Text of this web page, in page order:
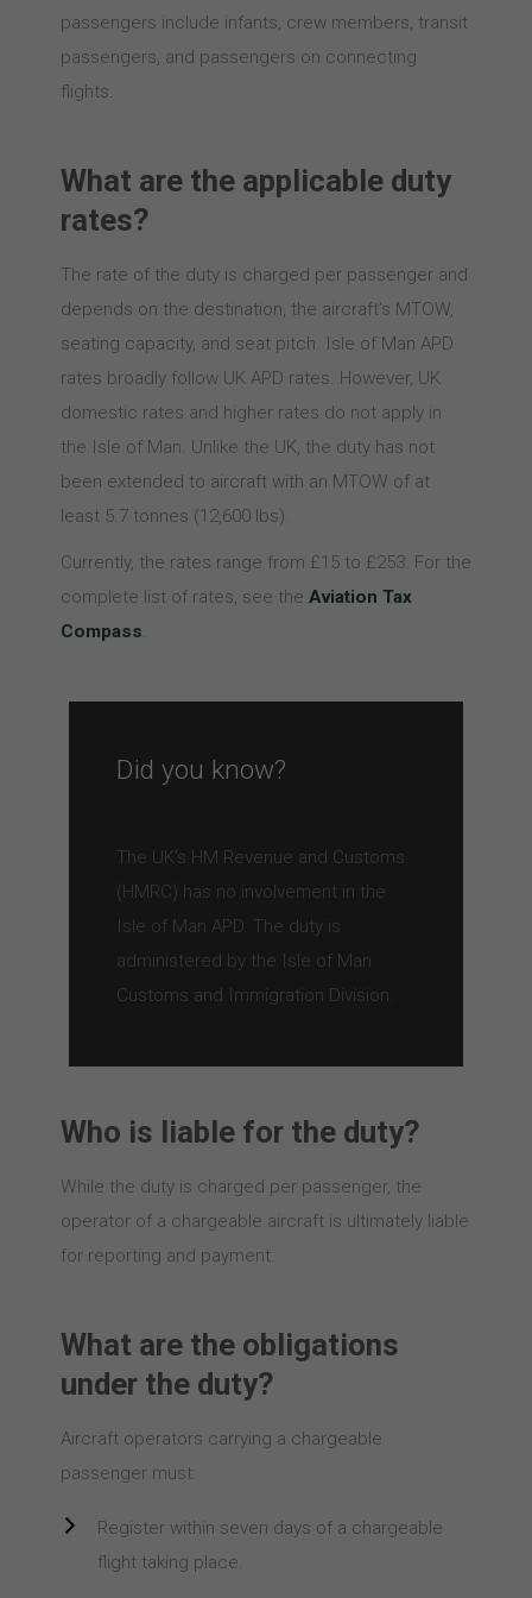
passengers include infants, crew members, transit
passengers, and passengers on connecting
flights.
What are the applicable duty
rates?
The rate of the duty is charged per passenger and
depends on the destination, the aircraft’s MTOW,
seating capacity, and seat pitch. Isle of Man APD
rates broadly follow UK APD rates. However, UK
domestic rates and higher rates do not apply in
the Isle of Man. Unlike the UK, the duty has not
been extended to aircraft with an MTOW of at
least 5.7 tonnes (12,600 lbs).
Currently, the rates range from £15 to £253. For the
complete list of rates, see the Aviation Tax
Compass.
Did you know?
The UK’s HM Revenue and Customs
(HMRC) has no involvement in the
Isle of Man APD. The duty is
administered by the Isle of Man
Customs and Immigration Division.
Who is liable for the duty?
While the duty is charged per passenger, the
operator of a chargeable aircraft is ultimately liable
for reporting and payment.
What are the obligations
under the duty?
Aircraft operators carrying a chargeable
passenger must:
Register within seven days of a chargeable
flight taking place.